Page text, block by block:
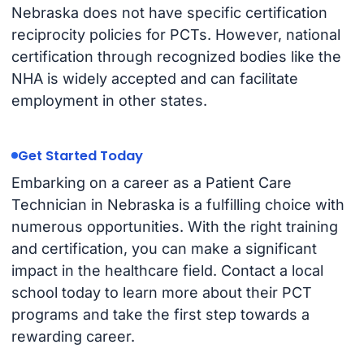
Nebraska does not have specific certification
reciprocity policies for PCTs. However, national
certification through recognized bodies like the
NHA is widely accepted and can facilitate
employment in other states.
Get Started Today
Embarking on a career as a Patient Care
Technician in Nebraska is a fulfilling choice with
numerous opportunities. With the right training
and certification, you can make a significant
impact in the healthcare field. Contact a local
school today to learn more about their PCT
programs and take the first step towards a
rewarding career.